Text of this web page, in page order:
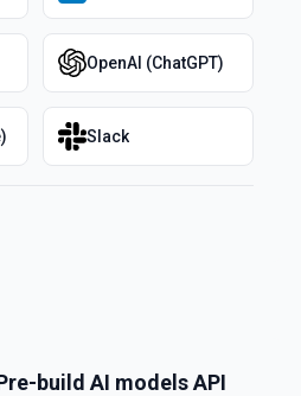
OpenAI (ChatGPT)
Slack
build AI models API